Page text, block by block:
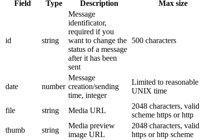
Field Type Description Max size
id string
Message
identificator,
required if you
want to change the
status of a message
after it has been
sent
500 characters
date number
Message
creation/sending
time, integer
Limited to reasonable
UNIX time
file string Media URL
2048 characters, valid
scheme https or http
thumb
string
Media preview
image URL
2048 characters, valid
https or http scheme